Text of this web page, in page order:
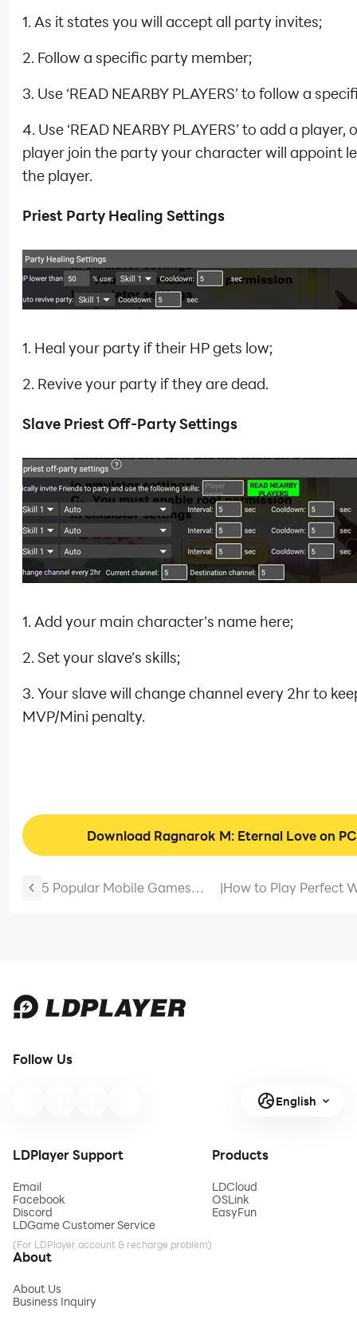
1. As it states you will accept all party invites;
2. Follow a specific party member;
3. Use ‘READ NEARBY PLAYERS’ to follow a
4. Use ‘READ NEARBY PLAYERS’ to add a player,
player join the party your character will appoint
the player.
Priest Party Healing Settings
1. Heal your party if their HP gets low;
2. Revive your party if they are dead.
Slave Priest Off-Party Settings
1. Add your main character’s name here;
2. Set your slave’s skills;
3. Your slave will change channel every 2hr to
MVP/Mini penalty.
Download Ragnarok M: Eternal Love on PC
5 Popular Mobile Games
|How to Play Perfect
Follow Us
English
LDPlayer Support
Email
Facebook
Discord
LDGame Customer Service
(For LDPlayer account & recharge problem)
Products
LDCloud
OSLink
EasyFun
About
About Us
Business Inquiry